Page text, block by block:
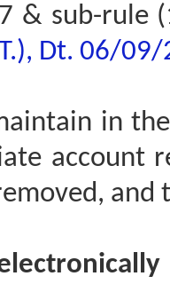
& sub-rule
Dt. 06/
in
account
and